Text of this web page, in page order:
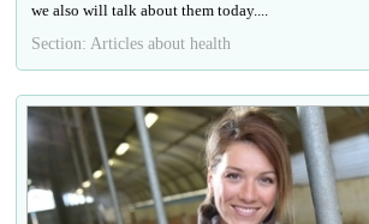
we also will talk about them today....
Section: Articles about health